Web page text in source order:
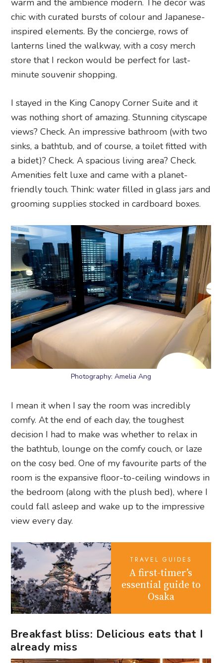
warm and the ambience modern. The decor was
chic with curated bursts of colour and Japanese-
inspired elements. By the concierge, rows of
lanterns lined the walkway, with a cosy merch
store that I reckon would be perfect for last-
minute souvenir shopping.
I stayed in the King Canopy Corner Suite and it
was nothing short of amazing. Stunning cityscape
views? Check. An impressive bathroom (with two
sinks, a bathtub, and of course, a toilet fitted with
a bidet)? Check. A spacious living area? Check.
Amenities felt luxe and came with a planet-
friendly touch. Think: water filled in glass jars and
grooming supplies stocked in cardboard boxes.
Photography: Amelia Ang
I mean it when I say the room was incredibly
comfy. At the end of each day, the toughest
decision I had to make was whether to relax in
the bathtub, lounge on the comfy couch, or laze
on the cosy bed. One of my favourite parts of the
room is the expansive floor-to-ceiling windows in
the bedroom (along with the plush bed), where I
could fall asleep and wake up to the impressive
view every day.
TRAVEL GUIDES
A first-timer’s
essential guide to
Osaka
Breakfast bliss: Delicious eats that I
already miss